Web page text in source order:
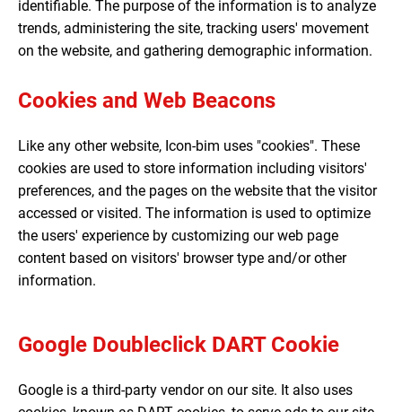
identifiable. The purpose of the information is to analyze
trends, administering the site, tracking users' movement
on the website, and gathering demographic information.
Cookies and Web Beacons
Like any other website, Icon-bim uses "cookies". These
cookies are used to store information including visitors'
preferences, and the pages on the website that the visitor
accessed or visited. The information is used to optimize
the users' experience by customizing our web page
content based on visitors' browser type and/or other
information.
Google Doubleclick DART Cookie
Google is a third-party vendor on our site. It also uses